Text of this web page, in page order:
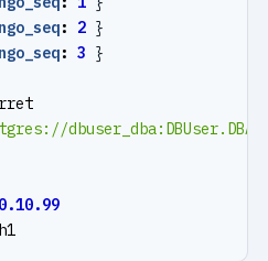
: 2 }
: 3 }
dbuser_dba: